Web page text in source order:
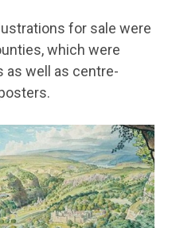
for sale were
which were
as well as centre-